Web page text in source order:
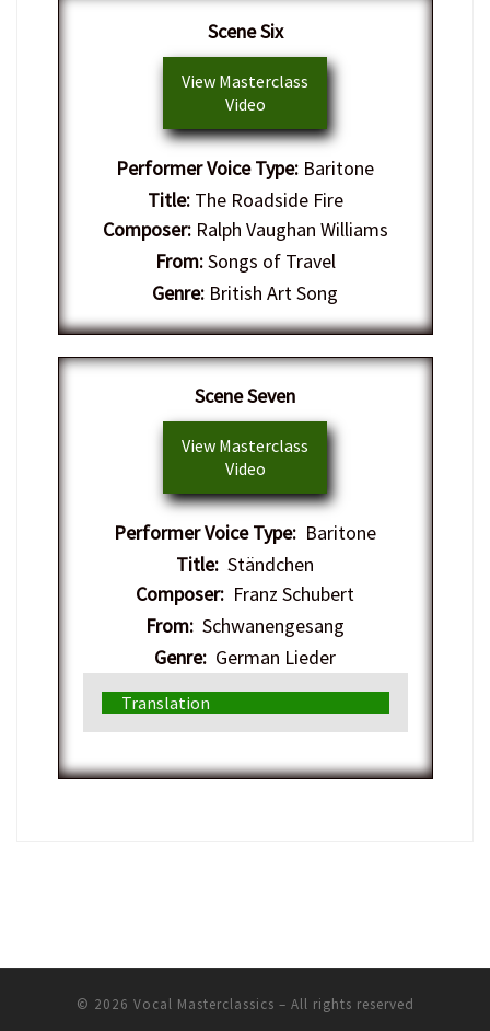
​Scene Six
View Masterclass
Video
Performer Voice Type: Baritone
Title: The Roadside Fire
Composer:Ralph Vaughan Williams
From:Songs of Travel
Genre: British Art Song
​Scene Seven
View Masterclass
Video
Performer Voice Type: Baritone
Title: Ständchen
Composer: Franz Schubert
From: Schwanengesang
Genre: German Lieder
Translation
© 2026 Vocal Masterclassics – All rights reserved